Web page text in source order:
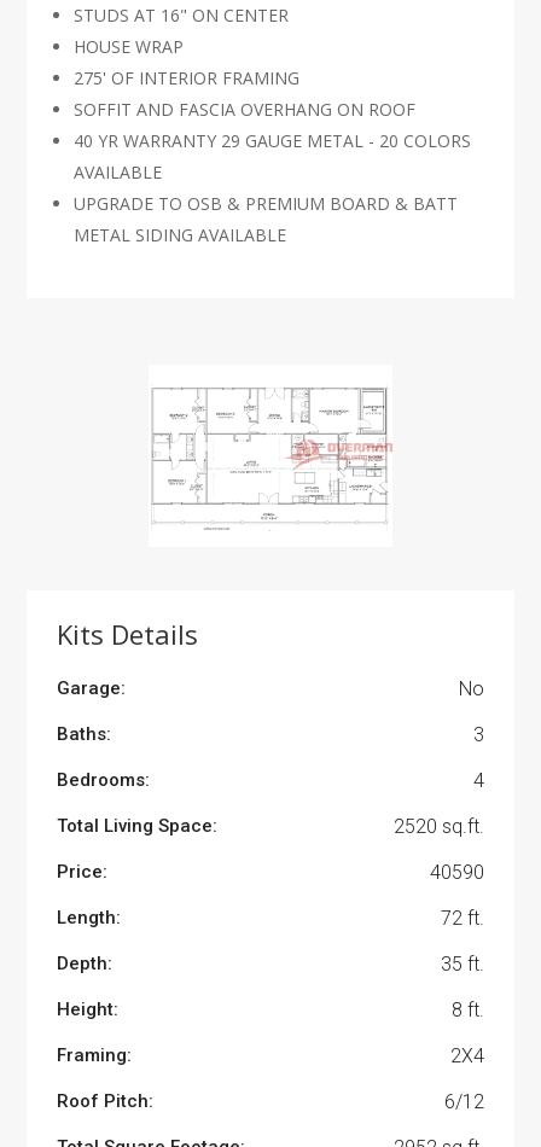
STUDS AT 16" ON CENTER
HOUSE WRAP
275' OF INTERIOR FRAMING
SOFFIT AND FASCIA OVERHANG ON ROOF
40 YR WARRANTY 29 GAUGE METAL - 20 COLORS
AVAILABLE
UPGRADE TO OSB & PREMIUM BOARD & BATT
METAL SIDING AVAILABLE
Kits Details
Garage: No
Baths: 3
Bedrooms: 4
Total Living Space: 2520 sq.ft.
Price: 40590
Length: 72 ft.
Depth: 35 ft.
Height: 8 ft.
Framing: 2X4
Roof Pitch: 6/12